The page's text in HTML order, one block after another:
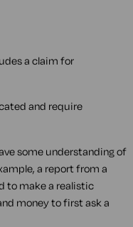
a claim for
and require
some understanding of
a report from a
to make a realistic
money to first ask a